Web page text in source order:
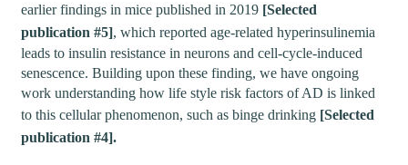
earlier findings in mice published in 2019 [Selected
publication #5], which reported age-related hyperinsulinemia
leads to insulin resistance in neurons and cell-cycle-induced
senescence. Building upon these finding, we have ongoing
work understanding how life style risk factors of AD is linked
to this cellular phenomenon, such as binge drinking [Selected
publication #4].